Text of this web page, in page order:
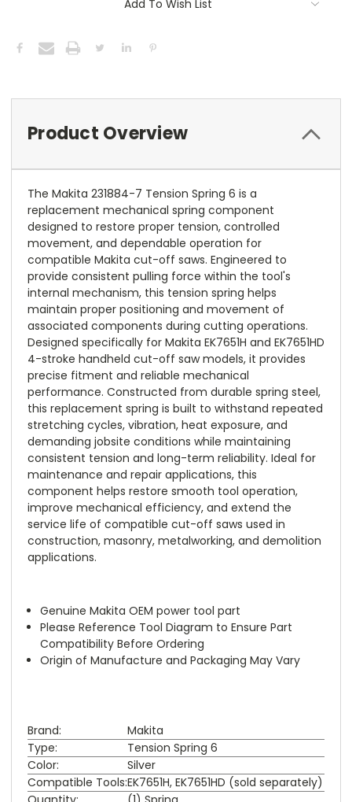
Add To Wish List
Product Overview
The Makita 231884-7 Tension Spring 6 is a
replacement mechanical spring component
designed to restore proper tension, controlled
movement, and dependable operation for
compatible Makita cut-off saws. Engineered to
provide consistent pulling force within the tool's
internal mechanism, this tension spring helps
maintain proper positioning and movement of
associated components during cutting operations.
Designed specifically for Makita EK7651H and EK7651HD
4-stroke handheld cut-off saw models, it provides
precise fitment and reliable mechanical
performance. Constructed from durable spring steel,
this replacement spring is built to withstand repeated
stretching cycles, vibration, heat exposure, and
demanding jobsite conditions while maintaining
consistent tension and long-term reliability. Ideal for
maintenance and repair applications, this
component helps restore smooth tool operation,
improve mechanical efficiency, and extend the
service life of compatible cut-off saws used in
construction, masonry, metalworking, and demolition
applications.
Genuine Makita OEM power tool part
Please Reference Tool Diagram to Ensure Part
Compatibility Before Ordering
Origin of Manufacture and Packaging May Vary
Brand:
Makita
Type:
Tension Spring 6
Color:
Silver
Compatible Tools:EK7651H, EK7651HD (sold separately)